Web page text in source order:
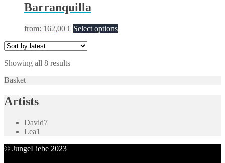
Barranquilla
from: 162,00 € Select options
Showing all 8 results
Basket
Artists
David77
Lea1
© JungeLiebe 2023